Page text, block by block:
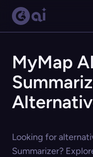
MyMap
Looking for
Summarizer?